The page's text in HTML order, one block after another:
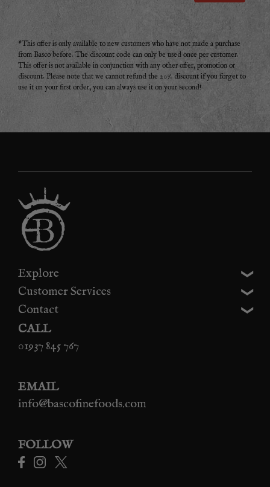
*This offer is only available to new customers who have not made a purchase
from Basco before. The discount code can only be used once per customer.
This offer is not available in conjunction with any other offer, promotion or
discount. Please note that we cannot refund the 20% discount if you forget to
use it on your first order, you can always use it on your second!
Explore
Customer Services
Contact
CALL
01937 845 767
EMAIL
info@bascofinefoods.com
FOLLOW